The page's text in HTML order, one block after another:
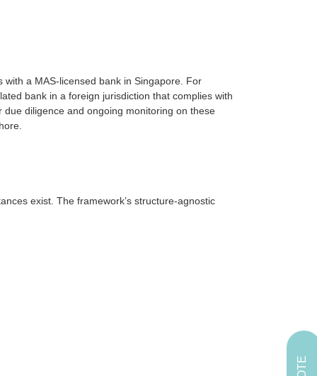
a MAS-licensed bank in Singapore. For
bank in a foreign jurisdiction that complies with
diligence and ongoing monitoring on these
exist. The framework’s structure-agnostic